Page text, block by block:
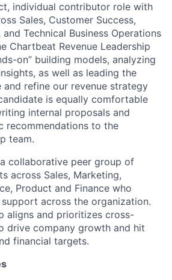
individual contributor role with
Sales, Customer Success,
Technical Business Operations
Chartbeat Revenue Leadership
on” building models, analyzing
as well as leading the
refine our revenue strategy
is equally comfortable
internal proposals and
recommendations to the
team.
collaborative peer group of
across Sales, Marketing,
Product and Finance who
across the organization.
aligns and prioritizes cross-
drive company growth and hit
financial targets.